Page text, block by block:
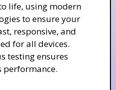
life, using modern
to ensure your
responsive, and
for all devices.
testing ensures
performance.